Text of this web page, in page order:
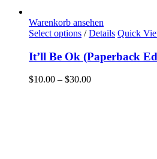
Warenkorb ansehen
Select options / Details Quick
It’ll Be Ok (Paperback
$10.00 – $30.00